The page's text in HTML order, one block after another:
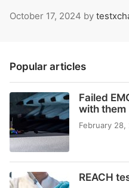
October 17, 2024 by
Popular articles
Failed
with them
February 28,
REACH